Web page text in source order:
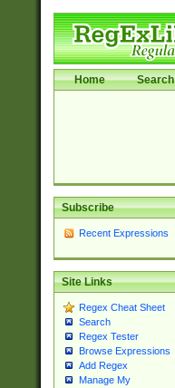
Home Search
Subscribe
Recent Expressions
Site Links
Regex Cheat Sheet
Search
Regex Tester
Browse Expressions
Add Regex
Manage My